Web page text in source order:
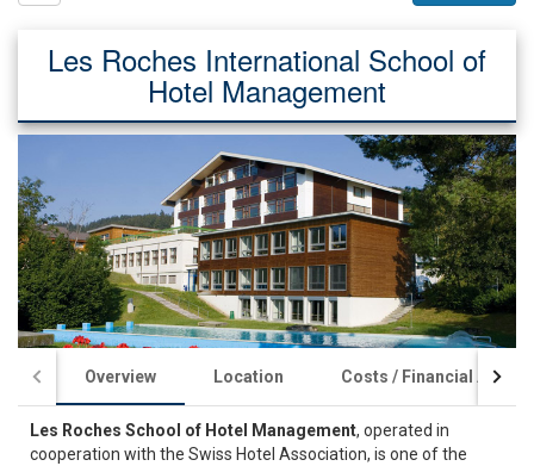
Les Roches International School of
Hotel Management
Overview Location Costs / Financial Aid
Les Roches School of Hotel Management, operated in
cooperation with the Swiss Hotel Association, is one of the